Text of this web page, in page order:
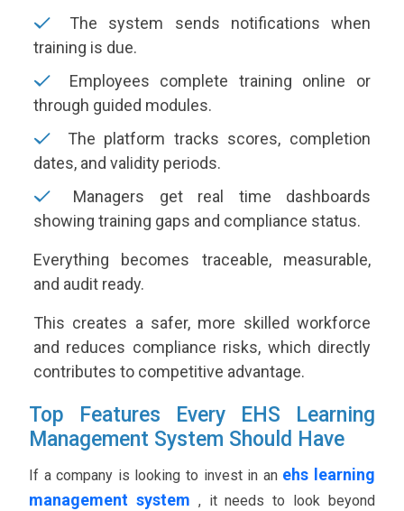
The system sends notifications when
training is due.
Employees complete training online or
through guided modules.
The platform tracks scores, completion
dates, and validity periods.
Managers get real time dashboards
showing training gaps and compliance status.
Everything becomes traceable, measurable,
and audit ready.
This creates a safer, more skilled workforce
and reduces compliance risks, which directly
contributes to competitive advantage.
Top Features Every EHS Learning
Management System Should Have
If a company is looking to invest in an ehs learning
management system , it needs to look beyond